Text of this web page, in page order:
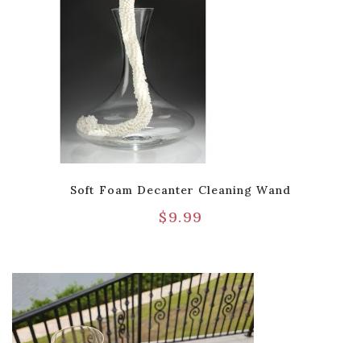
Soft Foam Decanter Cleaning Wand
$9.99